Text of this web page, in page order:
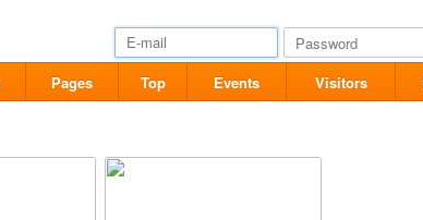
Pages Top Events Visitors